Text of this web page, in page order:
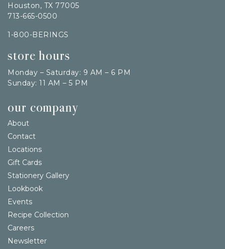
Houston, TX 77005
713-665-0500
1-800-BERINGS
store hours
Monday – Saturday: 9 AM – 6 PM
Sunday: 11 AM – 5 PM
our company
About
Contact
Locations
Gift Cards
Stationery Gallery
Lookbook
Events
Recipe Collection
Careers
Newsletter